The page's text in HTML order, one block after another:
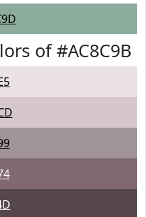
of #AC8C9B